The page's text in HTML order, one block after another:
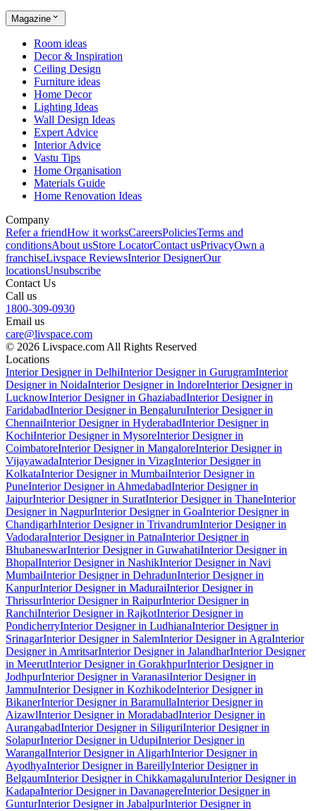
Magazine
Room ideas
Decor & Inspiration
Ceiling Design
Furniture ideas
Home Decor
Lighting Ideas
Wall Design Ideas
Expert Advice
Interior Advice
Vastu Tips
Home Organisation
Materials Guide
Home Renovation Ideas
Company
Refer a friendHow it worksCareersPoliciesTerms and
conditionsAbout usStore LocatorContact usPrivacyOwn a
franchiseLivspace ReviewsInterior DesignerOur
locationsUnsubscribe
Contact Us
Call us
1800-309-0930
Email us
care@livspace.com
© 2026 Livspace.com All Rights Reserved
Locations
Interior Designer in DelhiInterior Designer in GurugramInterior
Designer in NoidaInterior Designer in IndoreInterior Designer in
LucknowInterior Designer in GhaziabadInterior Designer in
FaridabadInterior Designer in BengaluruInterior Designer in
ChennaiInterior Designer in HyderabadInterior Designer in
KochiInterior Designer in MysoreInterior Designer in
CoimbatoreInterior Designer in MangaloreInterior Designer in
VijayawadaInterior Designer in VizagInterior Designer in
KolkataInterior Designer in MumbaiInterior Designer in
PuneInterior Designer in AhmedabadInterior Designer in
JaipurInterior Designer in SuratInterior Designer in ThaneInterior
Designer in NagpurInterior Designer in GoaInterior Designer in
ChandigarhInterior Designer in TrivandrumInterior Designer in
VadodaraInterior Designer in PatnaInterior Designer in
BhubaneswarInterior Designer in GuwahatiInterior Designer in
BhopalInterior Designer in NashikInterior Designer in Navi
MumbaiInterior Designer in DehradunInterior Designer in
KanpurInterior Designer in MaduraiInterior Designer in
ThrissurInterior Designer in RaipurInterior Designer in
RanchiInterior Designer in RajkotInterior Designer in
PondicherryInterior Designer in LudhianaInterior Designer in
SrinagarInterior Designer in SalemInterior Designer in AgraInterior
Designer in AmritsarInterior Designer in JalandharInterior Designer
in MeerutInterior Designer in GorakhpurInterior Designer in
JodhpurInterior Designer in VaranasiInterior Designer in
JammuInterior Designer in KozhikodeInterior Designer in
BikanerInterior Designer in BaramullaInterior Designer in
AizawlInterior Designer in MoradabadInterior Designer in
AurangabadInterior Designer in SiliguriInterior Designer in
SolapurInterior Designer in UdupiInterior Designer in
WarangalInterior Designer in AligarhInterior Designer in
AyodhyaInterior Designer in BareillyInterior Designer in
BelgaumInterior Designer in ChikkamagaluruInterior Designer in
KadapaInterior Designer in DavanagereInterior Designer in
GunturInterior Designer in JabalpurInterior Designer in